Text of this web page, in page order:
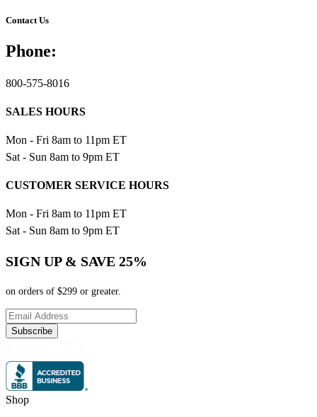
Contact Us
Phone:
800-575-8016
SALES HOURS
Mon - Fri 8am to 11pm ET
Sat - Sun 8am to 9pm ET
CUSTOMER SERVICE HOURS
Mon - Fri 8am to 11pm ET
Sat - Sun 8am to 9pm ET
SIGN UP & SAVE 25%
on orders of $299 or greater.
Subscribe
Shop